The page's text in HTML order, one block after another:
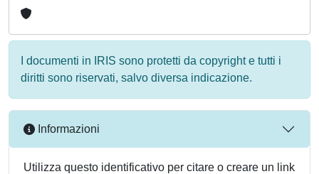
I documenti in IRIS sono protetti da copyright e tutti i
diritti sono riservati, salvo diversa indicazione.
Informazioni
Utilizza questo identificativo per citare o creare un link